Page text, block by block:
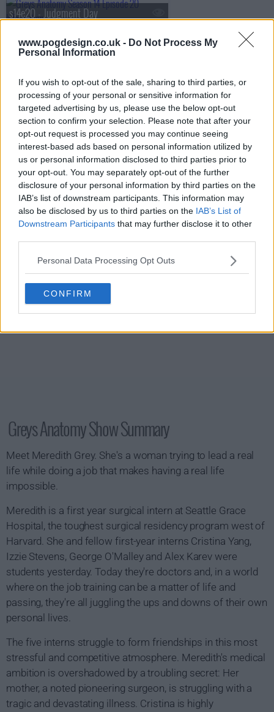
www.pogdesign.co.uk - Do Not Process My
Personal Information
If you wish to opt-out of the sale, sharing to third parties, or
processing of your personal or sensitive information for
targeted advertising by us, please use the below opt-out
section to confirm your selection. Please note that after your
opt-out request is processed you may continue seeing
interest-based ads based on personal information utilized by
us or personal information disclosed to third parties prior to
your opt-out. You may separately opt-out of the further
disclosure of your personal information by third parties on the
IAB’s list of downstream participants. This information may
also be disclosed by us to third parties on the IAB’s List of
Downstream Participants that may further disclose it to other
Personal Data Processing Opt Outs
CONFIRM
s14e20 - Judgment Day
s14e22 - Fight For Your Mind
s14e23 - Cold as Ice
s14e24 - All of Me
Greys Anatomy Show Summary
Meet Meredith Grey. She's a woman trying to lead a real
life while doing a job that makes having a real life
impossible.
Meredith is a first year surgical intern at Seattle Grace
Hospital, the toughest surgical residency program west of
Harvard. She and fellow first-year interns Cristina Yang,
Izzie Stevens, George O'Malley and Alex Karev were
students yesterday. Today they're doctors and, in a world
where on the job training can be a matter of life and
passing, they're all juggling the ups and downs of their own
personal lives.
The five interns struggle to form friendships in this most
stressful and competitive atmosphere. Meredith's medical
ambition is overshadowed by a troubling secret: Her
mother, a noted pioneering surgeon, is struggling with a
tragic and devastating illness. Cristina is highly